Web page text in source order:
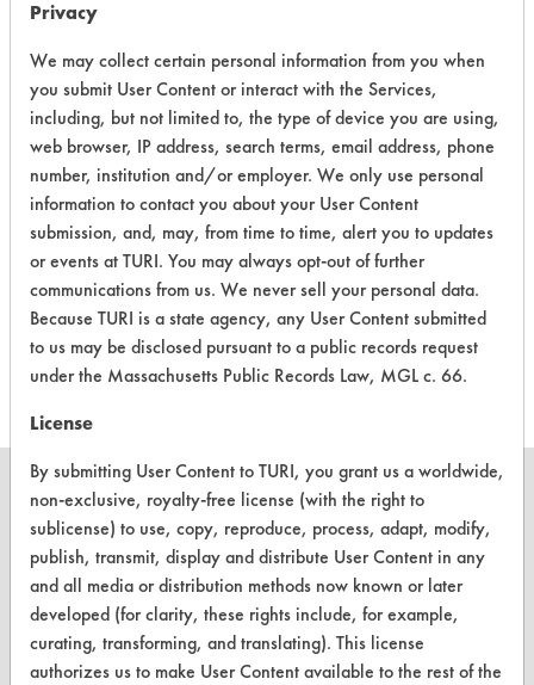
Multi-
Cleaner -
General
Purpose
Cleaners
Alkaline Aqueous 4.5
Building
Pro TTC Tub
& Tile
Cleaner -
General
Purpose
Cleaners
Acidic Aqueous
CLEANERSOLUTIONS
Find a Product
Replace a Solvent
Privacy
We may collect certain personal information from you when
you submit User Content or interact with the Services,
including, but not limited to, the type of device you are using,
web browser, IP address, search terms, email address, phone
number, institution and/or employer. We only use personal
information to contact you about your User Content
submission, and, may, from time to time, alert you to updates
or events at TURI. You may always opt-out of further
communications from us. We never sell your personal data.
Because TURI is a state agency, any User Content submitted
to us may be disclosed pursuant to a public records request
under the Massachusetts Public Records Law, MGL c. 66.
License
By submitting User Content to TURI, you grant us a worldwide,
non-exclusive, royalty-free license (with the right to
sublicense) to use, copy, reproduce, process, adapt, modify,
publish, transmit, display and distribute User Content in any
and all media or distribution methods now known or later
developed (for clarity, these rights include, for example,
curating, transforming, and translating). This license
authorizes us to make User Content available to the rest of the